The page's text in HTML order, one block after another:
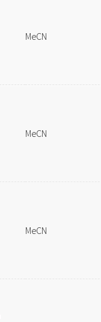
MeCN
MeCN
MeCN